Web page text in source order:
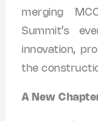
merging
Summit’s
innovation,
the
A New